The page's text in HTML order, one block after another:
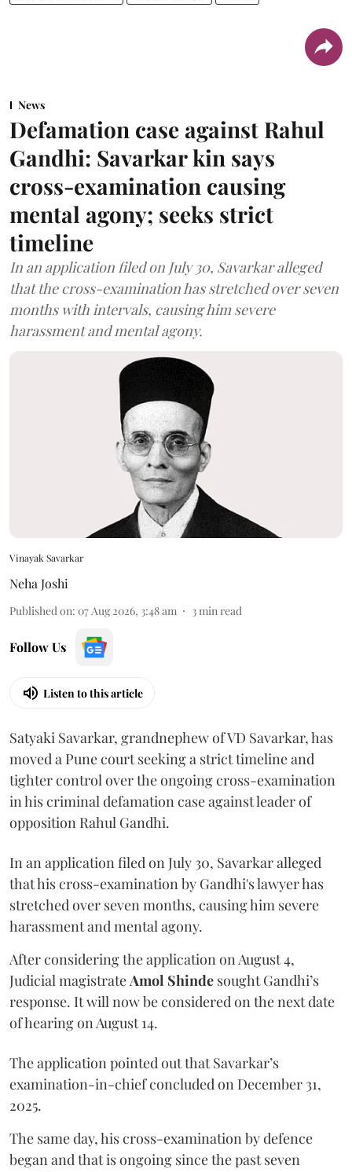
News
Defamation case against Rahul
Gandhi: Savarkar kin says
cross-examination causing
mental agony; seeks strict
timeline
In an application filed on July 30, Savarkar alleged
that the cross-examination has stretched over seven
months with intervals, causing him severe
harassment and mental agony.
Vinayak Savarkar
Neha Joshi
Published on: 07 Aug 2026, 3:48 am 3min read
Follow Us
Listen to this article
Satyaki Savarkar, grandnephew of VD Savarkar, has
moved a Pune court seeking a strict timeline and
tighter control over the ongoing cross-examination
in his criminal defamation case against leader of
opposition Rahul Gandhi.
In an application filed on July 30, Savarkar alleged
that his cross-examination by Gandhi's lawyer has
stretched over seven months, causing him severe
harassment and mental agony.
After considering the application on August 4,
Judicial magistrateAmol Shinde sought Gandhi’s
response. It will now be considered on the next date
of hearing on August 14.
The application pointed out that Savarkar’s
examination-in-chief concluded on December 31,
2025.
The same day, his cross-examination by defence
began and that is ongoing since the past seven